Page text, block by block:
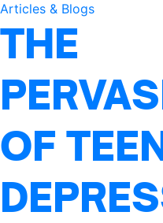
Articles & Blogs
THE
OF